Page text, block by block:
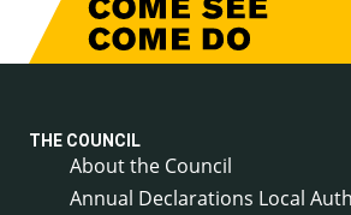
THE COUNCIL
About the Council
Annual Declarations Local